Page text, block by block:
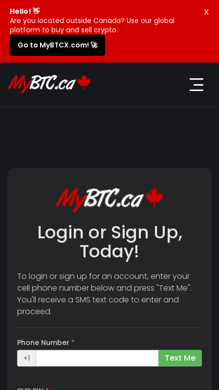
Hello! 👋
Are you located outside Canada? Use our global
platform to buy and sell crypto.
Go to MyBTCX.com! 🚀
X
Login or Sign Up,
Today!
To login or sign up for an account, enter your
cell phone number below and press "Text Me".
You'll receive a SMS text code to enter and
proceed.
Phone Number *
+1
Text Me